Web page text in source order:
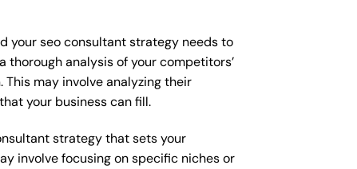
your seo consultant strategy needs to
analysis of your competitors’
may involve analyzing their
your business can fill.
strategy that sets your
involve focusing on specific niches or